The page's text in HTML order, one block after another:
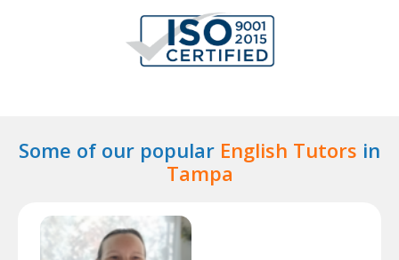
Some of our popular English Tutors in
Tampa